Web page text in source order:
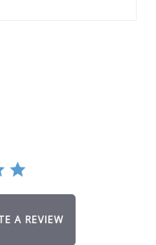
A REVIEW